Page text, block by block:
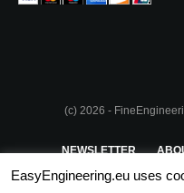
(c) 2026 -
NEWSLETTER
PRIVACY POLICY
EasyEngineering.eu uses